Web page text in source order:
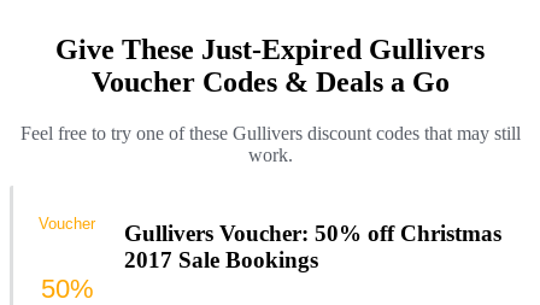
Give These Just-Expired Gullivers
Voucher Codes & Deals a Go
Feel free to try one of these Gullivers discount codes that may still
work.
Gullivers Voucher: 50% off Christmas
2017 Sale Bookings
Voucher
50%